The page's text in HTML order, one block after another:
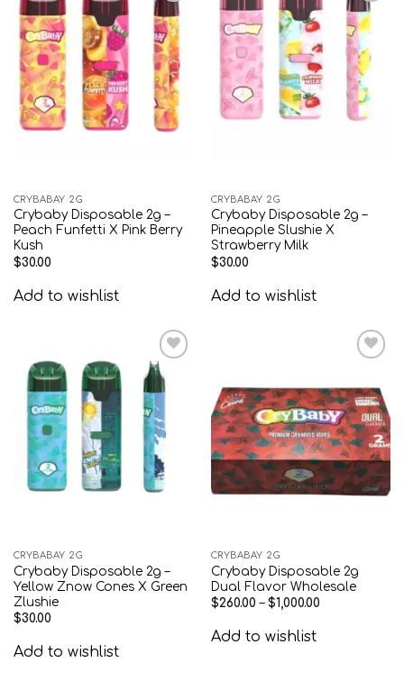
Add to
wishlist
CRYBABAY 2G
Crybaby Disposable 2g –
Peach Funfetti X Pink Berry
Kush
$30.00
Add to wishlist
Add to
wishlist
CRYBABAY 2G
Crybaby Disposable 2g –
Pineapple Slushie X
Strawberry Milk
$30.00
Add to wishlist
Add to
wishlist
CRYBABAY 2G
Crybaby Disposable 2g –
Yellow Znow Cones X Green
Zlushie
$30.00
Add to wishlist
CRYBABAY 2G
Crybaby Disposable 2g
Dual Flavor Wholesale
$260.00 – $1,000.00
Add to wishlist